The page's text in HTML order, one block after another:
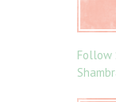
Follow